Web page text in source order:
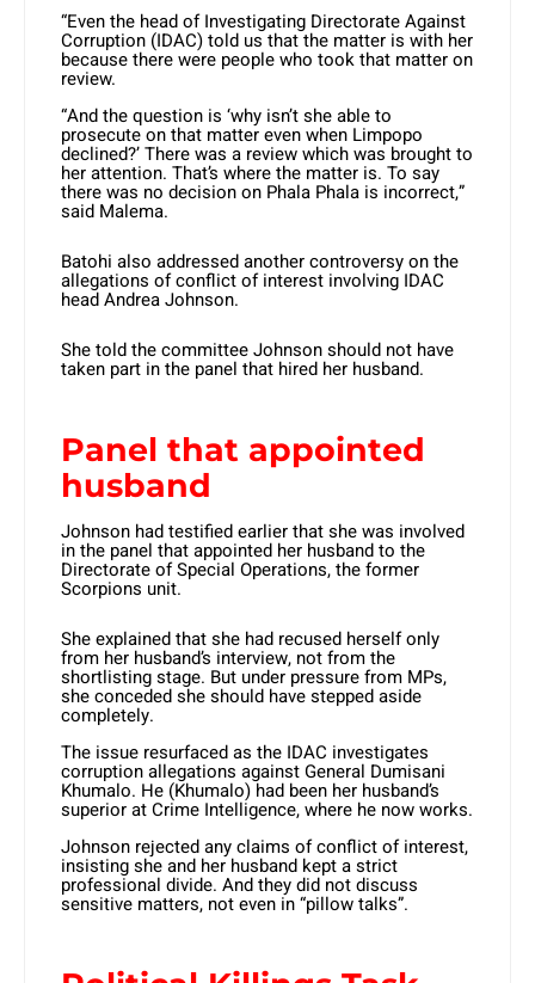
“Even the head of Investigating Directorate Against
Corruption (IDAC) told us that the matter is with her
because there were people who took that matter on
review.
“And the question is ‘why isn’t she able to
prosecute on that matter even when Limpopo
declined?’ There was a review which was brought to
her attention. That’s where the matter is. To say
there was no decision on Phala Phala is incorrect,”
said Malema.
Batohi also addressed another controversy on the
allegations of conflict of interest involving IDAC
head Andrea Johnson.
She told the committee Johnson should not have
taken part in the panel that hired her husband.
Panel that appointed
husband
Johnson had testified earlier that she was involved
in the panel that appointed her husband to the
Directorate of Special Operations, the former
Scorpions unit.
She explained that she had recused herself only
from her husband’s interview, not from the
shortlisting stage. But under pressure from MPs,
she conceded she should have stepped aside
completely.
The issue resurfaced as the IDAC investigates
corruption allegations against General Dumisani
Khumalo. He (Khumalo) had been her husband’s
superior at Crime Intelligence, where he now works.
Johnson rejected any claims of conflict of interest,
insisting she and her husband kept a strict
professional divide. And they did not discuss
sensitive matters, not even in “pillow talks”.